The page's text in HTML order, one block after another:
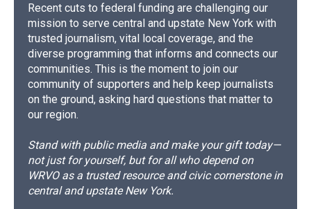
Recent cuts to federal funding are challenging our
mission to serve central and upstate New York with
trusted journalism, vital local coverage, and the
diverse programming that informs and connects our
communities. This is the moment to join our
community of supporters and help keep journalists
on the ground, asking hard questions that matter to
our region.
Stand with public media and make your gift today—
not just for yourself, but for all who depend on
WRVO as a trusted resource and civic cornerstone in
central and upstate New York.